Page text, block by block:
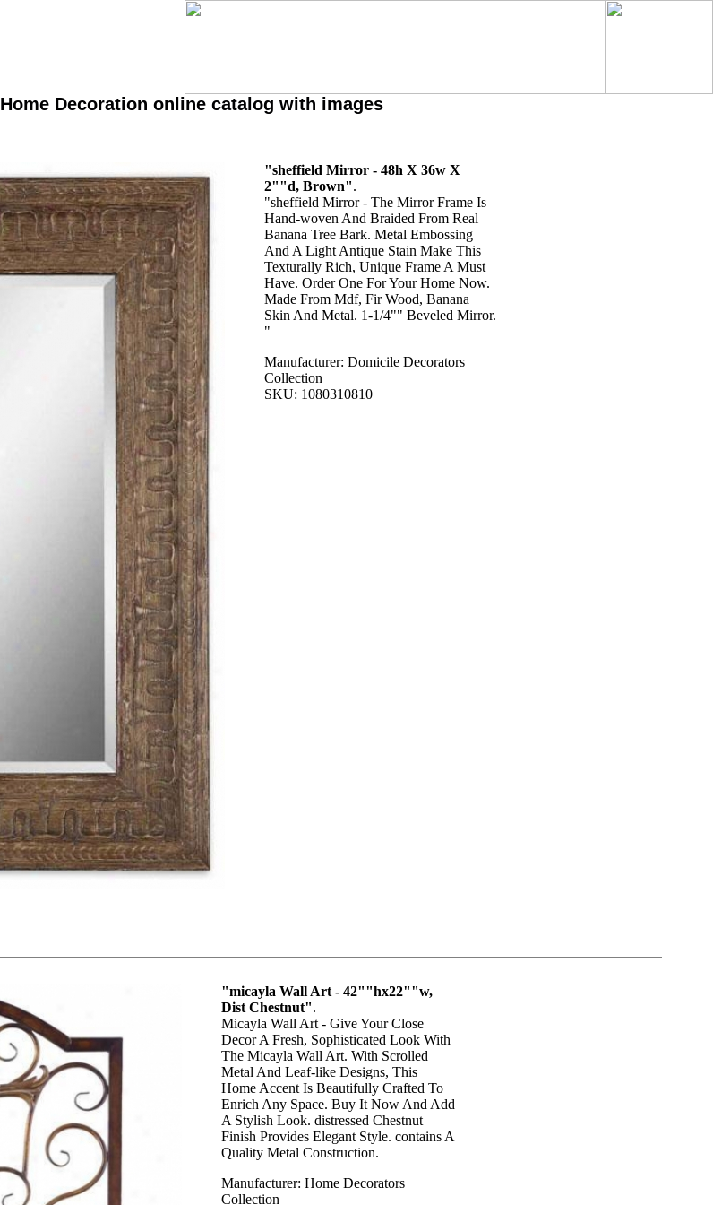
Home Decoration online catalog with images
"sheffield Mirror - 48h X 36w X
2""d, Brown".
"sheffield Mirror - The Mirror Frame Is
Hand-woven And Braided From Real
Banana Tree Bark. Metal Embossing
And A Light Antique Stain Make This
Texturally Rich, Unique Frame A Must
Have. Order One For Your Home Now.
Made From Mdf, Fir Wood, Banana
Skin And Metal. 1-1/4"" Beveled Mirror.
"
Manufacturer: Domicile Decorators
Collection
SKU: 1080310810
"micayla Wall Art - 42""hx22""w,
Dist Chestnut".
Micayla Wall Art - Give Your Close
Decor A Fresh, Sophisticated Look With
The Micayla Wall Art. With Scrolled
Metal And Leaf-like Designs, This
Home Accent Is Beautifully Crafted To
Enrich Any Space. Buy It Now And Add
A Stylish Look. distressed Chestnut
Finish Provides Elegant Style. contains A
Quality Metal Construction.
Manufacturer: Home Decorators
Collection